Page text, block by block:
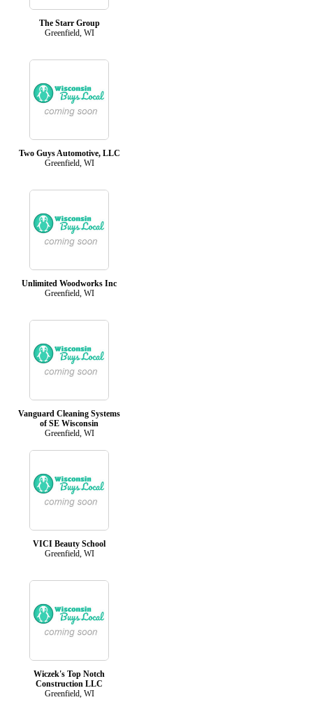
The Starr Group
Greenfield, WI
Two Guys Automotive, LLC
Greenfield, WI
Unlimited Woodworks Inc
Greenfield, WI
Vanguard Cleaning Systems
of SE Wisconsin
Greenfield, WI
VICI Beauty School
Greenfield, WI
Wiczek's Top Notch
Construction LLC
Greenfield, WI